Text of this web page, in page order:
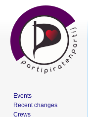
Events
Recent changes
Crews